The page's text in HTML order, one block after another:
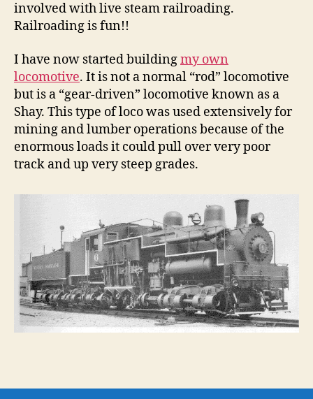
involved with live steam railroading.
Railroading is fun!!
I have now started buildingmy own
locomotive. It is not a normal “rod” locomotive
but is a “gear-driven” locomotive known as a
Shay. This type of loco was used extensively for
mining and lumber operations because of the
enormous loads it could pull over very poor
track and up very steep grades.